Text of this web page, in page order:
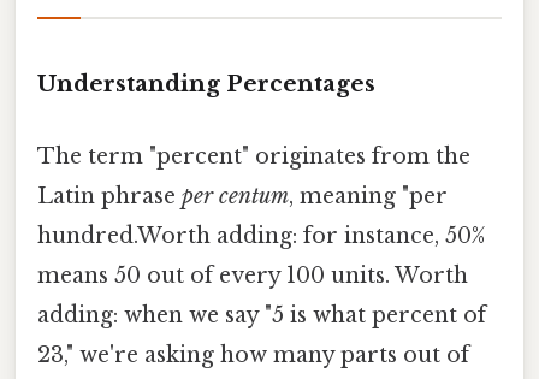
Understanding Percentages
The term "percent" originates from the
Latin phrase per centum, meaning "per
hundred.Worth adding: for instance, 50%
means 50 out of every 100 units. Worth
adding: when we say "5 is what percent of
23," we're asking how many parts out of